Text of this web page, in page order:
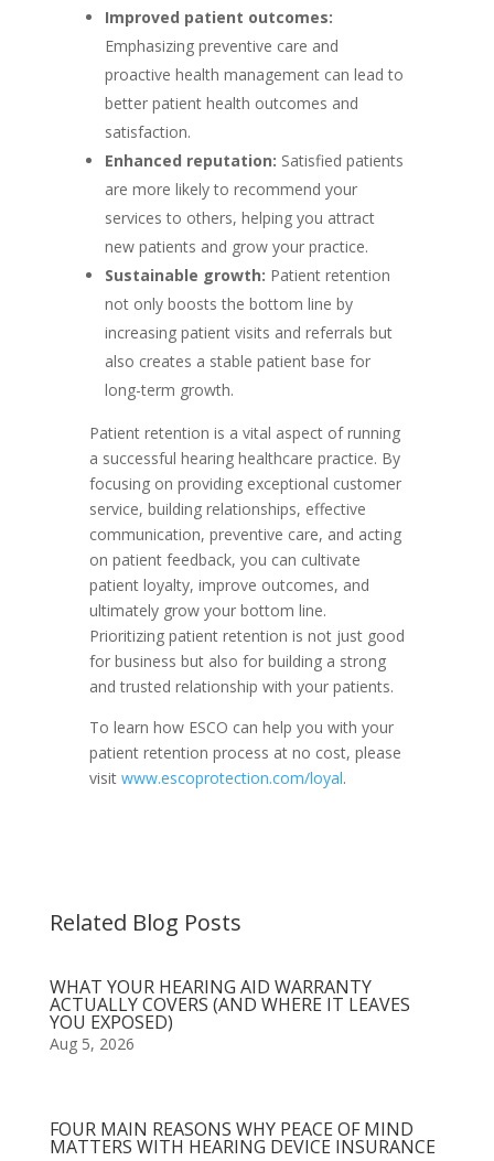
Improved patient outcomes:
Emphasizing preventive care and
proactive health management can lead to
better patient health outcomes and
satisfaction.
Enhanced reputation: Satisfied patients
are more likely to recommend your
services to others, helping you attract
new patients and grow your practice.
Sustainable growth: Patient retention
not only boosts the bottom line by
increasing patient visits and referrals but
also creates a stable patient base for
long-term growth.
Patient retention is a vital aspect of running
a successful hearing healthcare practice. By
focusing on providing exceptional customer
service, building relationships, effective
communication, preventive care, and acting
on patient feedback, you can cultivate
patient loyalty, improve outcomes, and
ultimately grow your bottom line.
Prioritizing patient retention is not just good
for business but also for building a strong
and trusted relationship with your patients.
To learn how ESCO can help you with your
patient retention process at no cost, please
visit www.escoprotection.com/loyal.
Related Blog Posts
WHAT YOUR HEARING AID WARRANTY
ACTUALLY COVERS (AND WHERE IT LEAVES
YOU EXPOSED)
Aug 5, 2026
FOUR MAIN REASONS WHY PEACE OF MIND
MATTERS WITH HEARING DEVICE INSURANCE